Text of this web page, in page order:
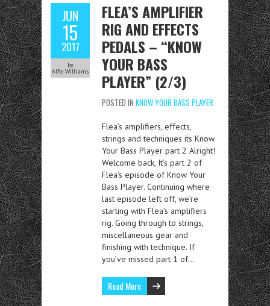
JUN
15
2017
by
Alfie Williams
FLEA’S AMPLIFIER
RIG AND EFFECTS
PEDALS – “KNOW
YOUR BASS
PLAYER” (2/3)
POSTED IN KNOW YOUR BASS PLAYER
Flea’s amplifiers, effects,
strings and techniques its Know
Your Bass Player part 2 Alright!
Welcome back, It’s part 2 of
Flea’s episode of Know Your
Bass Player. Continuing where
last episode left off, we’re
starting with Flea’s amplifiers
rig. Going through to strings,
miscellaneous gear and
finishing with technique. If
you’ve missed part 1 of…
Read More